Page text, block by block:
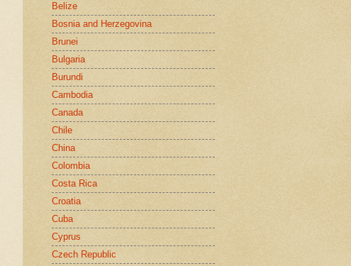
Belize
Bosnia and Herzegovina
Brunei
Bulgaria
Burundi
Cambodia
Canada
Chile
China
Colombia
Costa Rica
Croatia
Cuba
Cyprus
Czech Republic